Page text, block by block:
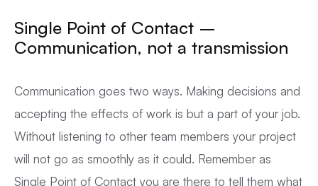
Single Point of Contact –
Communication, not a transmission
Communication goes two ways. Making decisions and
accepting the effects of work is but a part of your job.
Without listening to other team members your project
will not go as smoothly as it could. Remember as
Single Point of Contact you are there to tell them what